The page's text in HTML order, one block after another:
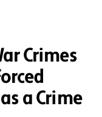
Crimes
a Crime